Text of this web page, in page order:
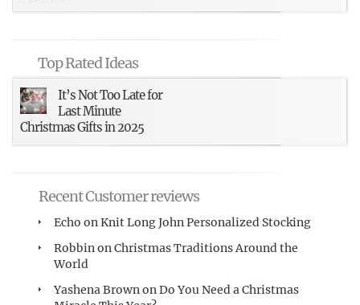
Top Rated Ideas
It’s Not Too Late for
Last Minute
Christmas Gifts in 2025
Recent Customer reviews
Echo onKnit Long John Personalized Stocking
RobbinonChristmas Traditions Around the
World
Yashena BrownonDo You Need a Christmas